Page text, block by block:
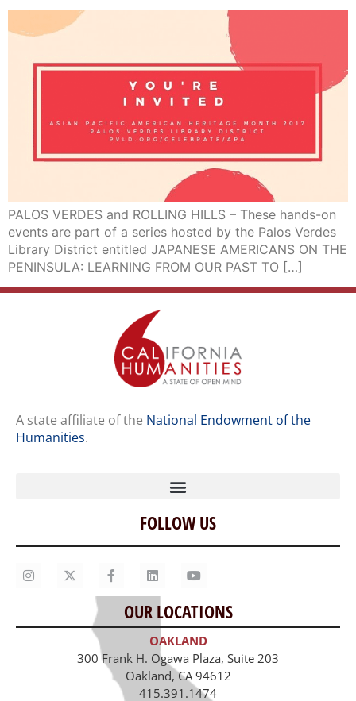
PALOS VERDES and ROLLING HILLS – These hands-on
events are part of a series hosted by the Palos Verdes
Library District entitled JAPANESE AMERICANS ON THE
PENINSULA: LEARNING FROM OUR PAST TO […]
A state affiliate of the National Endowment of the
Humanities.
Home
Our Story
Contact Us
Staff
Job Opportunities
FOLLOW US
OUR LOCATIONS
OAKLAND
300 Frank H. Ogawa Plaza, Suite 203
Oakland, CA 94612
415.391.1474